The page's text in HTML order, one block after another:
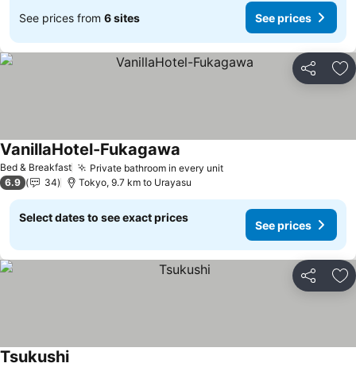
See prices from 6 sites See prices
Share
Bed & Breakfast Private bathroom in every unit
VanillaHotel-Fukagawa
6.9 34 Tokyo, 9.7 km to Urayasu
Select dates to see exact prices
See prices
Share
Tsukushi